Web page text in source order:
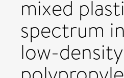
mixed
spectrum
low-